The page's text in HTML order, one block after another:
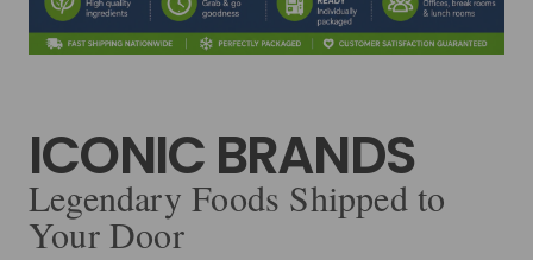
ICONIC BRANDS
Legendary Foods Shipped to
Your Door